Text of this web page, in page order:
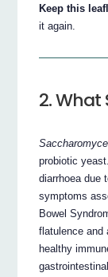
Keep this
it again.
2. What
probiotic
diarrhoea due
symptoms
Bowel
flatulence and
healthy